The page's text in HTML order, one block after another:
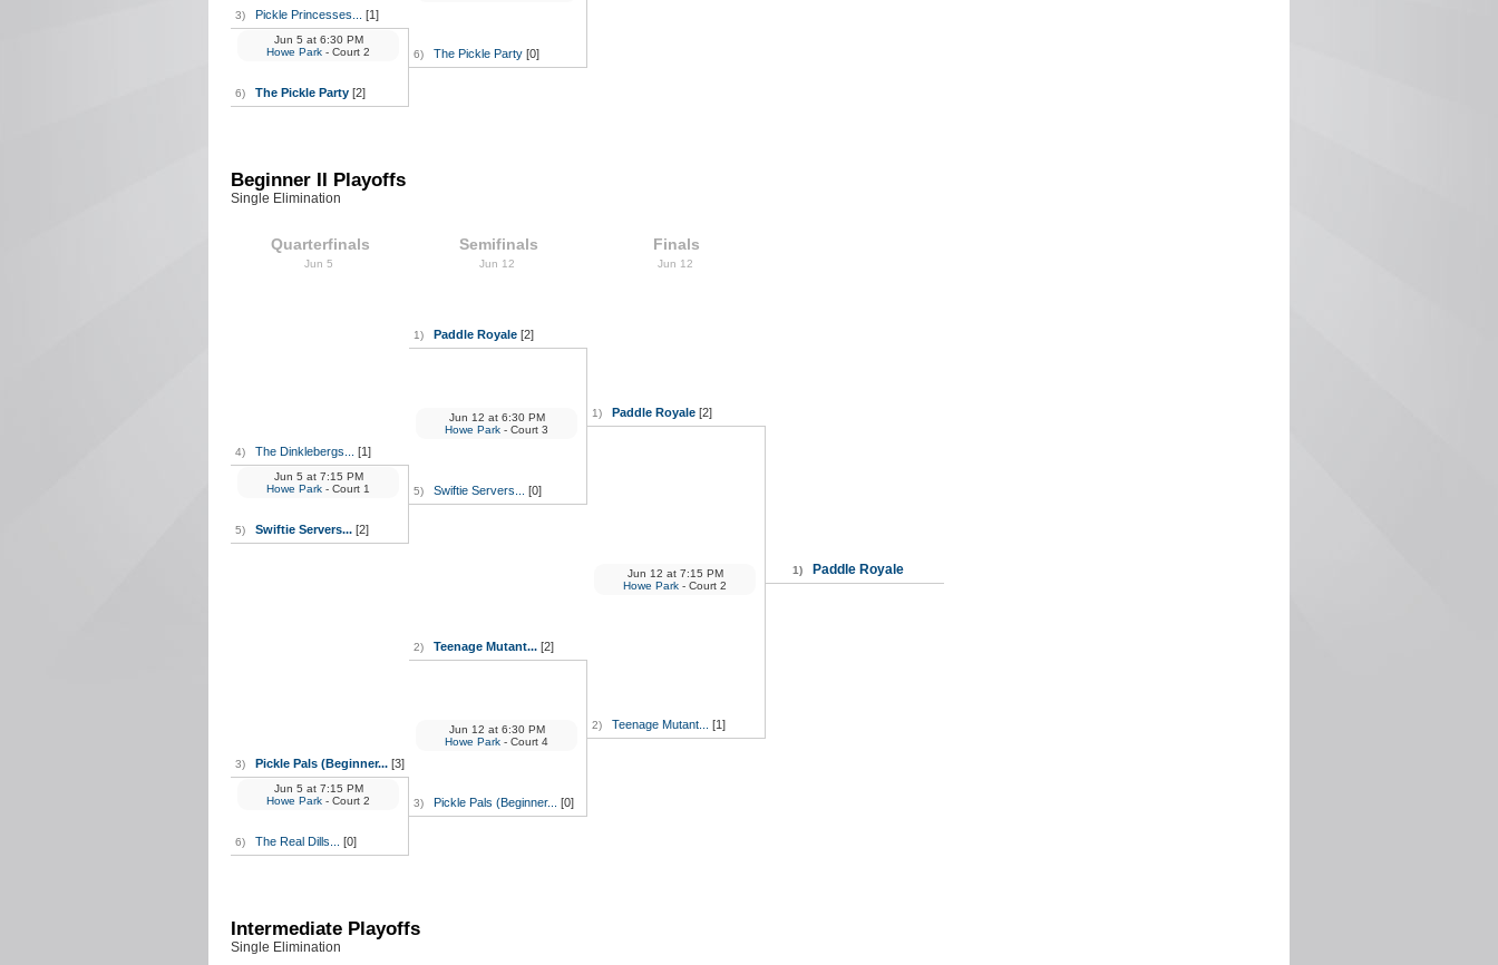
3) Pickle Princesses... [1]
6) The Pickle Party [2]
Jun 5 at6:30 PM
Howe Park - Court 2 6) The Pickle Party [0]
Beginner II Playoffs
Single Elimination
Quarterfinals
Jun 5
4) The Dinklebergs... [1]
5) Swiftie Servers... [2]
Jun 5 at7:15 PM
Howe Park - Court 1
3) Pickle Pals (Beginner... [3]
6) The Real Dills... [0]
Jun 5 at7:15 PM
Howe Park - Court 2
Semifinals
Jun 12
1) Paddle Royale [2]
5) Swiftie Servers... [0]
Jun 12 at6:30 PM
Howe Park - Court 3
2) Teenage Mutant... [2]
3) Pickle Pals (Beginner... [0]
Jun 12 at6:30 PM
Howe Park - Court 4
Finals
Jun 12
1) Paddle Royale [2]
2) Teenage Mutant... [1]
Jun 12 at7:15 PM
Howe Park - Court 2
1) Paddle Royale
Intermediate Playoffs
Single Elimination